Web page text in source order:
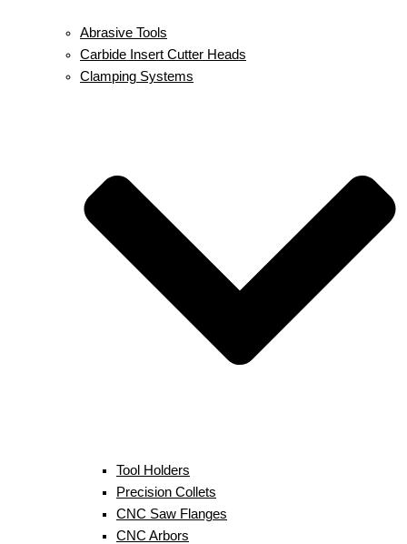
Abrasive Tools
Carbide Insert Cutter Heads
Clamping Systems
Tool Holders
Precision Collets
CNC Saw Flanges
CNC Arbors